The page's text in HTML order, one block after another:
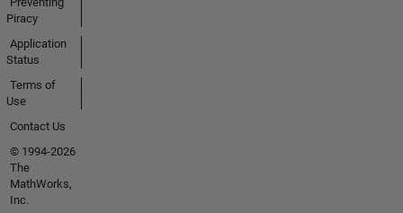
Piracy
Application
Status
Terms of
Use
Contact Us
© 1994-2026
The
MathWorks,
Inc.